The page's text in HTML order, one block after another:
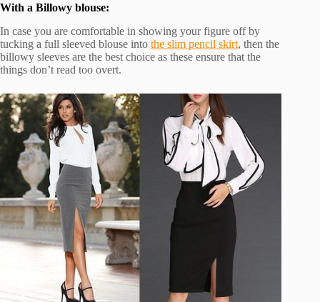
With a Billowy blouse:
In case you are comfortable in showing your figure off by
tucking a full sleeved blouse into the slim pencil skirt, then the
billowy sleeves are the best choice as these ensure that the
things don’t read too overt.